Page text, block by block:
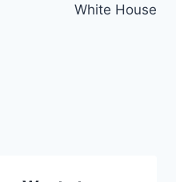
White House